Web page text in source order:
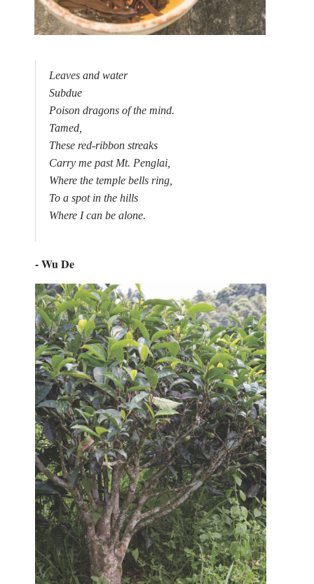
Leaves and water
Subdue
Poison dragons of the mind.
Tamed,
These red-ribbon streaks
Carry me past Mt. Penglai,
Where the temple bells ring,
To a spot in the hills
Where I can be alone.
- Wu De